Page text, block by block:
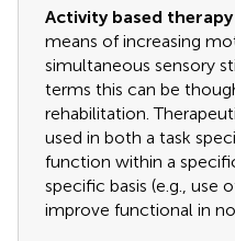
Activity based therapy
means of increasing
simultaneous sensory
terms this can be
rehabilitation.
used in both a task
function within a
specific basis (e.g., use
improve functional in